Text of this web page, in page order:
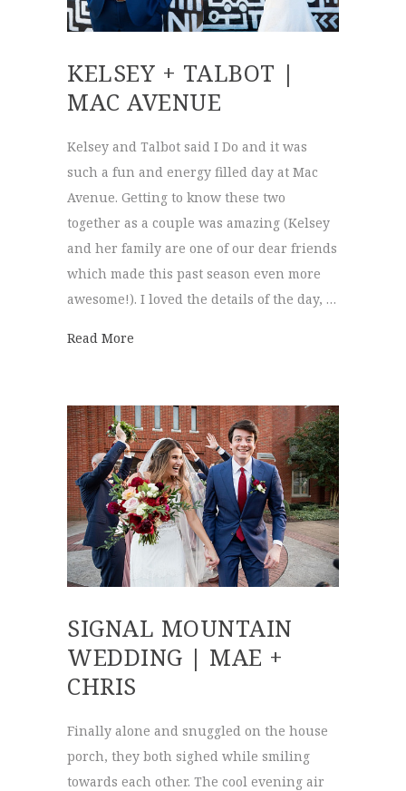
KELSEY + TALBOT |
MAC AVENUE
Kelsey and Talbot said I Do and it was
such a fun and energy filled day at Mac
Avenue. Getting to know these two
together as a couple was amazing (Kelsey
and her family are one of our dear friends
which made this past season even more
awesome!). I loved the details of the day, …
Read More
SIGNAL MOUNTAIN
WEDDING | MAE +
CHRIS
Finally alone and snuggled on the house
porch, they both sighed while smiling
towards each other. The cool evening air